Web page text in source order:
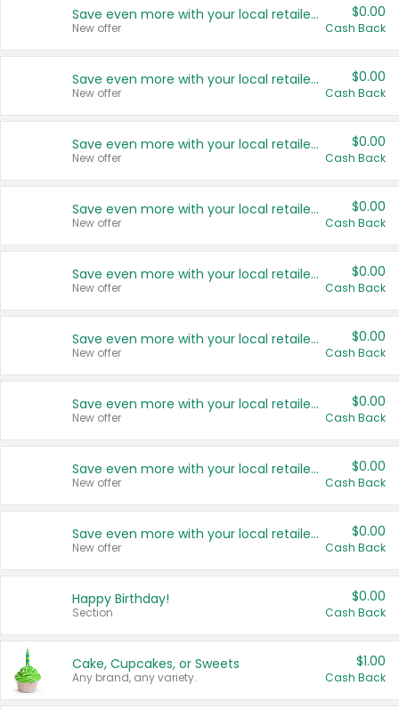
Save even more with your local retailers
New offer
$0.00
Cash Back
Save even more with your local retailers
New offer
$0.00
Cash Back
Save even more with your local retailers
New offer
$0.00
Cash Back
Save even more with your local retailers
New offer
$0.00
Cash Back
Save even more with your local retailers
New offer
$0.00
Cash Back
Save even more with your local retailers
New offer
$0.00
Cash Back
Save even more with your local retailers
New offer
$0.00
Cash Back
Save even more with your local retailers
New offer
$0.00
Cash Back
Save even more with your local retailers
New offer
$0.00
Cash Back
Happy Birthday!
Section
$0.00
Cash Back
Cake, Cupcakes, or Sweets
Any brand, any variety.
$1.00
Cash Back